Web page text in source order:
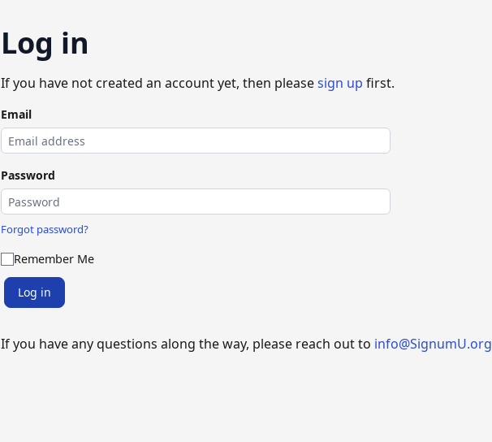
Log in
If you have not created an account yet, then pleasesign up first.
Email
Password
Forgot password?
Remember Me
Log in
If you have any questions along the way, please reach out to info@SignumU.org